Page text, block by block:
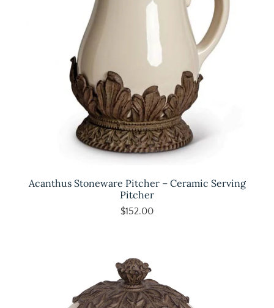
Acanthus Stoneware Pitcher – Ceramic Serving
Pitcher
$152.00